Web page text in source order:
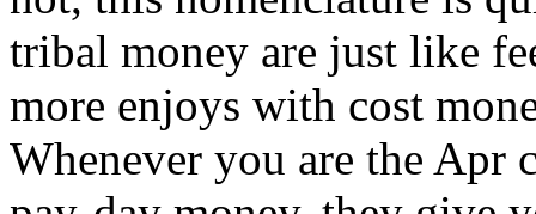
tribal money are just like
more enjoys with cost
Whenever you are the Apr